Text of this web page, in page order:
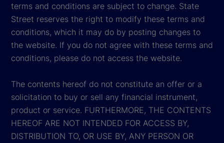
terms and conditions are subject to change. State
Street reserves the right to modify these terms and
conditions, which it may do by posting changes to
the website. If you do not agree with these terms and
conditions, please do not access the website.
The contents hereof do not constitute an offer or a
solicitation to buy or sell any financial instrument,
product or service. FURTHERMORE, THE CONTENTS
HEREOF ARE NOT INTENDED FOR ACCESS BY,
DISTRIBUTION TO, OR USE BY, ANY PERSON OR